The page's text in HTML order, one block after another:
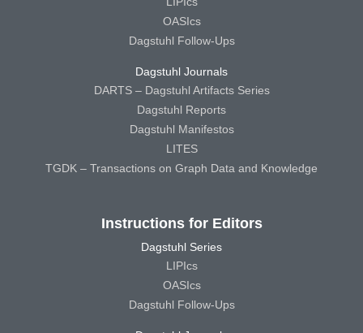
OASIcs
Dagstuhl Follow-Ups
Dagstuhl Journals
DARTS – Dagstuhl Artifacts Series
Dagstuhl Reports
Dagstuhl Manifestos
LITES
TGDK – Transactions on Graph Data and Knowledge
Instructions for Editors
Dagstuhl Series
LIPIcs
OASIcs
Dagstuhl Follow-Ups